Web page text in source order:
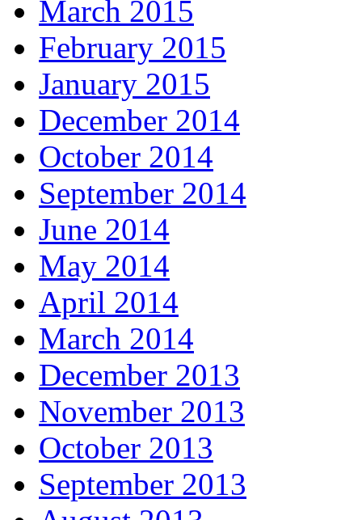
March 2015
February 2015
January 2015
December 2014
October 2014
September 2014
June 2014
May 2014
April 2014
March 2014
December 2013
November 2013
October 2013
September 2013